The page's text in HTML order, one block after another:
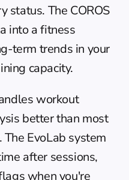
status. The COROS
into a fitness
term trends in your
capacity.
workout
better than most
EvoLab system
after sessions,
when you're